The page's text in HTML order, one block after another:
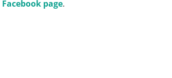
Facebook page.